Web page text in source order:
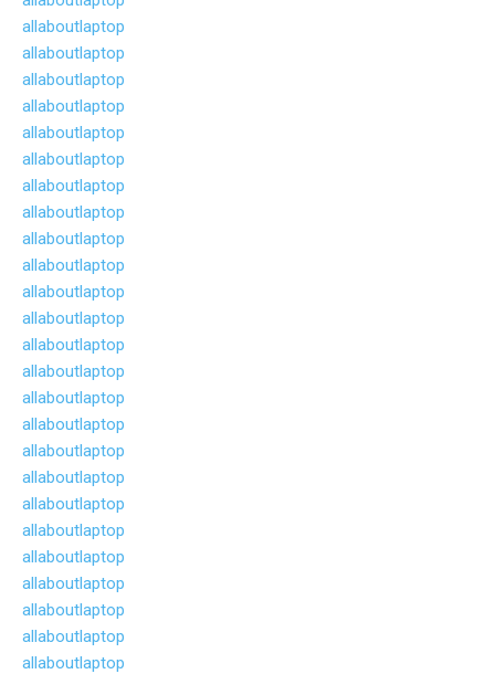
allaboutlaptop
allaboutlaptop
allaboutlaptop
allaboutlaptop
allaboutlaptop
allaboutlaptop
allaboutlaptop
allaboutlaptop
allaboutlaptop
allaboutlaptop
allaboutlaptop
allaboutlaptop
allaboutlaptop
allaboutlaptop
allaboutlaptop
allaboutlaptop
allaboutlaptop
allaboutlaptop
allaboutlaptop
allaboutlaptop
allaboutlaptop
allaboutlaptop
allaboutlaptop
allaboutlaptop
allaboutlaptop